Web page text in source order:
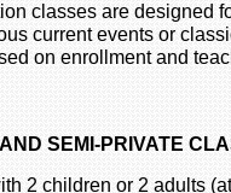
classes are designed
current events or
on enrollment and
SEMI-PRIVATE
2 children or 2 adults